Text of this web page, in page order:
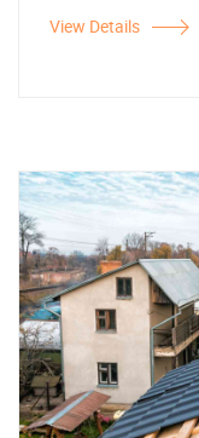
View Details